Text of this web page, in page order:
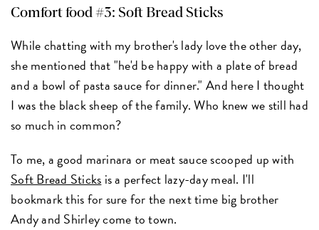
Comfort food #3: Soft Bread Sticks
While chatting with my brother's lady love the other day,
she mentioned that "he'd be happy with a plate of bread
and a bowl of pasta sauce for dinner." And here I thought
I was the black sheep of the family. Who knew we still had
so much in common?
To me, a good marinara or meat sauce scooped up with
Soft Bread Sticksis a perfect lazy-day meal. I'll
bookmark this for sure for the next time big brother
Andy and Shirley come to town.